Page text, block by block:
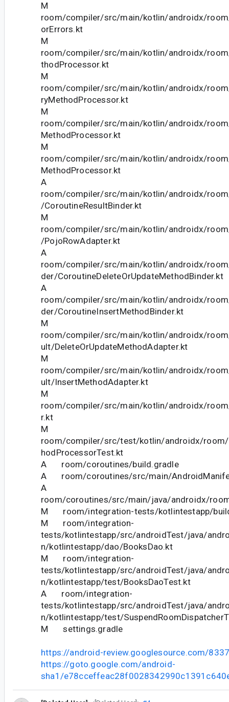
M
room/compiler/src/main/kotlin/androidx/
orErrors.kt
M
room/compiler/src/main/kotlin/androidx/
thodProcessor.kt
M
room/compiler/src/main/kotlin/androidx/
ryMethodProcessor.kt
M
room/compiler/src/main/kotlin/androidx/
MethodProcessor.kt
M
room/compiler/src/main/kotlin/androidx/
MethodProcessor.kt
A
room/compiler/src/main/kotlin/androidx/
/CoroutineResultBinder.kt
M
room/compiler/src/main/kotlin/androidx/
/PojoRowAdapter.kt
A
room/compiler/src/main/kotlin/androidx/
der/CoroutineDeleteOrUpdateMethodBinder.kt
A
room/compiler/src/main/kotlin/androidx/
der/CoroutineInsertMethodBinder.kt
M
room/compiler/src/main/kotlin/androidx/
ult/DeleteOrUpdateMethodAdapter.kt
M
room/compiler/src/main/kotlin/androidx/
ult/InsertMethodAdapter.kt
M
room/compiler/src/main/kotlin/androidx/
r.kt
M
room/compiler/src/test/kotlin/androidx/room/
hodProcessorTest.kt
A room/coroutines/build.gradle
A room/coroutines/src/main/
A
room/coroutines/src/main/java/androidx/
M room/integration-tests/kotlintestapp/
M room/integration-
tests/kotlintestapp/src/androidTest/java/
n/kotlintestapp/dao/BooksDao.kt
M room/integration-
tests/kotlintestapp/src/androidTest/java/
n/kotlintestapp/test/BooksDaoTest.kt
A room/integration-
tests/kotlintestapp/src/androidTest/java/
n/kotlintestapp/test/
M settings.gradle
https://android-review.googlesource.com/
https://goto.google.com/android-
sha1/